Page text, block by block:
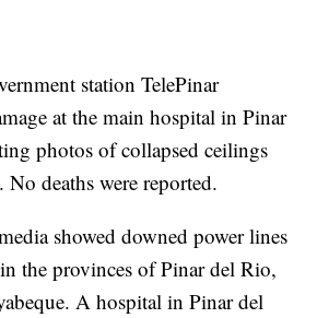
station TelePinar
at the main hospital in Pinar
photos of collapsed ceilings
No deaths were reported.
showed downed power lines
the provinces of Pinar del Rio,
A hospital in Pinar del